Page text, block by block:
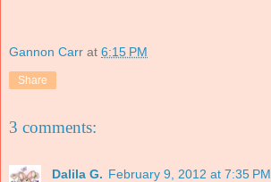
Gannon Carr at 6:15 PM
Share
3 comments:
Dalila G. February 9, 2012 at 7:35 PM